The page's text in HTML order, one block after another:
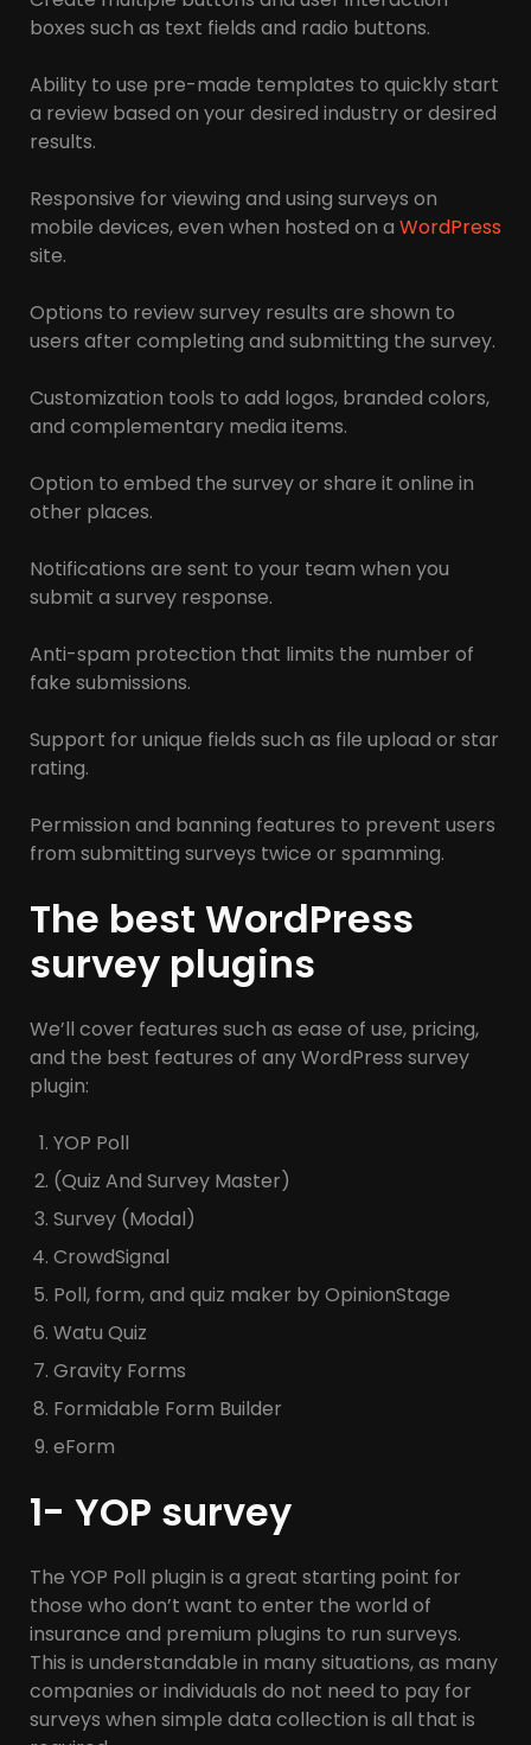
boxes such as text fields and radio buttons.
Ability to use pre-made templates to quickly start
a review based on your desired industry or desired
results.
Responsive for viewing and using surveys on
mobile devices, even when hosted on a WordPress
site.
Options to review survey results are shown to
users after completing and submitting the survey.
Customization tools to add logos, branded colors,
and complementary media items.
Option to embed the survey or share it online in
other places.
Notifications are sent to your team when you
submit a survey response.
Anti-spam protection that limits the number of
fake submissions.
Support for unique fields such as file upload or star
rating.
Permission and banning features to prevent users
from submitting surveys twice or spamming.
The best WordPress
survey plugins
We’ll cover features such as ease of use, pricing,
and the best features of any WordPress survey
plugin:
YOP Poll
(Quiz And Survey Master)
Survey (Modal)
CrowdSignal
Poll, form, and quiz maker by OpinionStage
Watu Quiz
Gravity Forms
Formidable Form Builder
eForm
1- YOP survey
The YOP Poll plugin is a great starting point for
those who don’t want to enter the world of
insurance and premium plugins to run surveys.
This is understandable in many situations, as many
companies or individuals do not need to pay for
surveys when simple data collection is all that is